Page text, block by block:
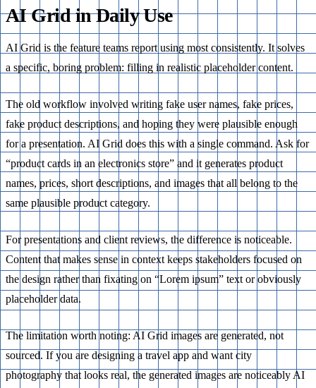
AI Grid in Daily Use
AI Grid is the feature teams report using most consistently. It solves
a specific, boring problem: filling in realistic placeholder content.
The old workflow involved writing fake user names, fake prices,
fake product descriptions, and hoping they were plausible enough
for a presentation. AI Grid does this with a single command. Ask for
“product cards in an electronics store” and it generates product
names, prices, short descriptions, and images that all belong to the
same plausible product category.
For presentations and client reviews, the difference is noticeable.
Content that makes sense in context keeps stakeholders focused on
the design rather than fixating on “Lorem ipsum” text or obviously
placeholder data.
The limitation worth noting: AI Grid images are generated, not
sourced. If you are designing a travel app and want city
photography that looks real, the generated images are noticeably AI